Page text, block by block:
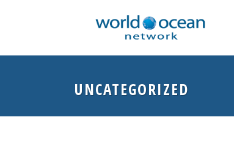
UNCATEGORIZED